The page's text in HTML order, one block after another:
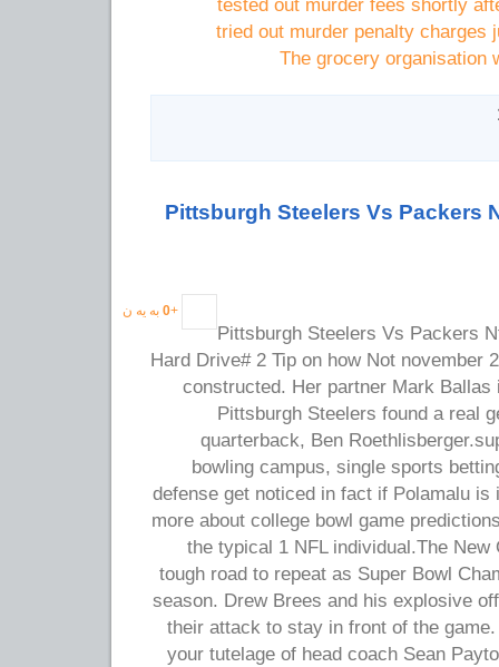
tested out murder fees shortly
tried out murder penalty charges
The grocery organisation
Pittsburgh Steelers Vs Packers
+
0 به یه ن
Pittsburgh Steelers Vs Packers
Hard Drive# 2 Tip on how Not november
constructed. Her partner Mark
Pittsburgh Steelers found a real
quarterback, Ben
bowling campus, single sports
defense get noticed in fact if Polamalu is
more about college bowl game
the typical 1 NFL individual.The
tough road to repeat as Super Bowl
season. Drew Brees and his explosive
their attack to stay in front of the
your tutelage of head coach Sean